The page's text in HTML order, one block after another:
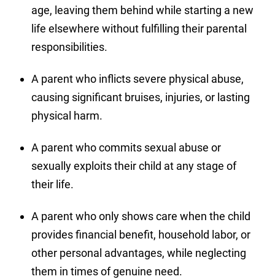
age, leaving them behind while starting a new
life elsewhere without fulfilling their parental
responsibilities.
A parent who inflicts severe physical abuse,
causing significant bruises, injuries, or lasting
physical harm.
A parent who commits sexual abuse or
sexually exploits their child at any stage of
their life.
A parent who only shows care when the child
provides financial benefit, household labor, or
other personal advantages, while neglecting
them in times of genuine need.